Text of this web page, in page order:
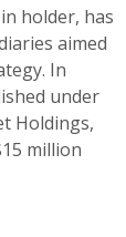
holder, has
aimed
In
under
Holdings,
million